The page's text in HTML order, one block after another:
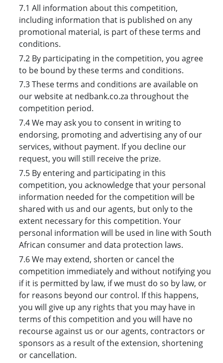
7.1 All information about this competition,
including information that is published on any
promotional material, is part of these terms and
conditions.
7.2 By participating in the competition, you agree
to be bound by these terms and conditions.
7.3 These terms and conditions are available on
our website at nedbank.co.za throughout the
competition period.
7.4 We may ask you to consent in writing to
endorsing, promoting and advertising any of our
services, without payment. If you decline our
request, you will still receive the prize.
7.5 By entering and participating in this
competition, you acknowledge that your personal
information needed for the competition will be
shared with us and our agents, but only to the
extent necessary for this competition. Your
personal information will be used in line with South
African consumer and data protection laws.
7.6 We may extend, shorten or cancel the
competition immediately and without notifying you
if it is permitted by law, if we must do so by law, or
for reasons beyond our control. If this happens,
you will give up any rights that you may have in
terms of this competition and you will have no
recourse against us or our agents, contractors or
sponsors as a result of the extension, shortening
or cancellation.